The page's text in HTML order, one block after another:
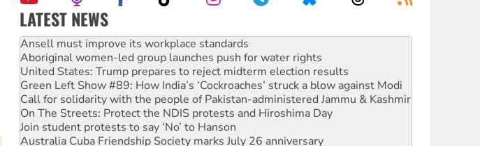
LATEST NEWS
Aboriginal women-led group launches push for water rights
United States: Trump prepares to reject midterm election results
Green Left Show #89: How India’s ‘Cockroaches’ struck a blow against Modi
Call for solidarity with the people of Pakistan-administered Jammu & Kashmir
On The Streets: Protect the NDIS protests and Hiroshima Day
Join student protests to say ‘No’ to Hanson
Australia Cuba Friendship Society marks July 26 anniversary
Deal-making on AUKUS and Palestine is a dead-end
High Court challenge begins against Queensland’s ‘stupid’ law